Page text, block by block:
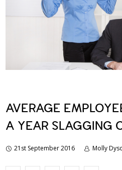
AVERAGE
A YEAR SLAGGING
21st September 2016 Molly